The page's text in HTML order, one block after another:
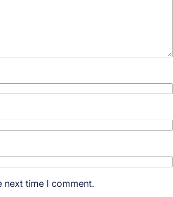
next time I comment.